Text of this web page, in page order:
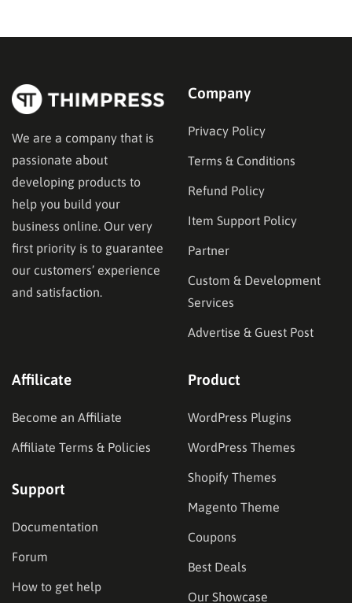
We are a company that is
passionate about
developing products to
help you build your
business online. Our very
first priority is to guarantee
our customers’ experience
and satisfaction.
Company
Privacy Policy
Terms & Conditions
Refund Policy
Item Support Policy
Partner
Custom & Development
Services
Advertise & Guest Post
Affilicate
Become an Affiliate
Affiliate Terms & Policies
Support
Documentation
Forum
How to get help
Product
WordPress Plugins
WordPress Themes
Shopify Themes
Magento Theme
Coupons
Best Deals
Our Showcase